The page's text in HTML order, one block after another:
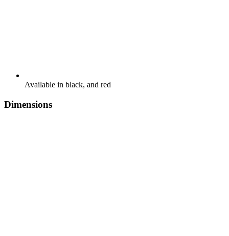
Available in black, and red
Dimensions